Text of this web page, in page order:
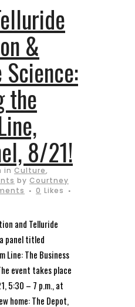
&
the
8/21!
in Culture,
by Courtney
0 Likes
and Telluride
panel titled
Line: The Business
event takes place
5:30 – 7 p.m., at
home: The Depot,